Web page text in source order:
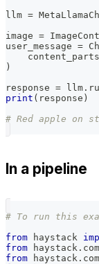
llm =
image =
user_message =
    content_parts
)
response = llm .
print ( response )
# Red apple on
In a pipeline
# To run this
from haystack
from haystack .
from haystack .